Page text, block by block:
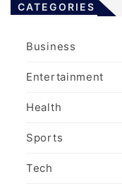
CATEGORIES
Business
Entertainment
Health
Sports
Tech